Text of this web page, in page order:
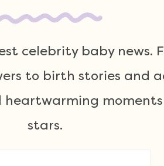
celebrity baby news.
to birth stories and
stars.